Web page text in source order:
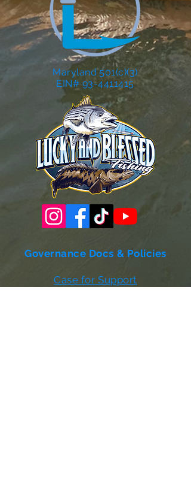
Maryland 501(c)(3)
EIN# 93-4411415
Governance Docs & Policies
Case for Support